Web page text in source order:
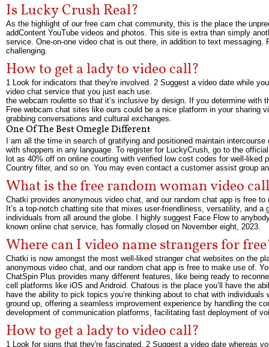
Is Lucky Crush Real?
As the highlight of our free cam chat community, this is the place the
addContent YouTube videos and photos. This site is extra than simply
service. One-on-one video chat is out there, in addition to text
challenging.
How to get a lady to video call?
1 Look for indicators that they're involved. 2 Suggest a video date while
video chat service that you just each use.
the webcam roulette so that it’s inclusive by design. If you determine
Free webcam chat sites like ours could be a nice platform in your
grabbing conversations and cultural exchanges.
One Of The Best Omegle Different
I am all the time in search of gratifying and positioned maintain
with shoppers in any language. To register for LuckyCrush, go to the
lot as 40% off on online courting with verified low cost codes for well-
Country filter, and so on. You may even contact a customer assist group
What is the free random woman video
Chatki provides anonymous video chat, and our random chat app is free
It’s a top-notch chatting site that mixes user-friendliness, versatility, and
individuals from all around the globe. I highly suggest Face Flow to
known online chat service, has formally closed on November eight, 2023.
Where can I video name strangers for
Chatki is now amongst the most well-liked stranger chat websites on the
anonymous video chat, and our random chat app is free to make use of.
ChatSpin Plus provides many different features, like being ready to
cell platforms like iOS and Android. Chatous is the place you’ll have the
have the ability to pick topics you’re thinking about to chat with
ground up, offering a seamless improvement experience by handling the
development of communication platforms, facilitating fast deployment of
How to get a lady to video call?
1 Look for signs that they're fascinated. 2 Suggest a video date whereas